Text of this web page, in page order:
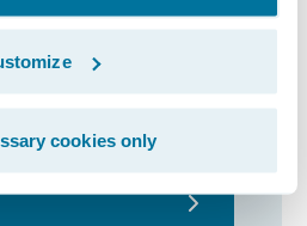
cookies only